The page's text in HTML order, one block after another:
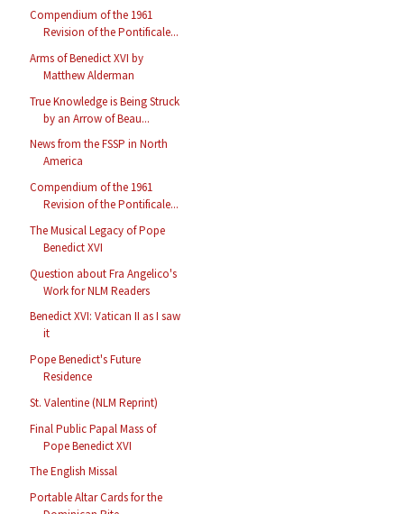
Compendium of the 1961
Revision of the Pontificale...
Arms of Benedict XVI by
Matthew Alderman
True Knowledge is Being Struck
by an Arrow of Beau...
News from the FSSP in North
America
Compendium of the 1961
Revision of the Pontificale...
The Musical Legacy of Pope
Benedict XVI
Question about Fra Angelico's
Work for NLM Readers
Benedict XVI: Vatican II as I saw
it
Pope Benedict's Future
Residence
St. Valentine (NLM Reprint)
Final Public Papal Mass of
Pope Benedict XVI
The English Missal
Portable Altar Cards for the